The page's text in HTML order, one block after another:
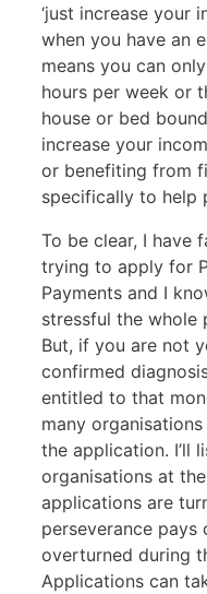
‘just increase your
when you have an
means you can
hours per week or
house or bed
increase your
or benefiting from
specifically to help
To be clear, I have
trying to apply for
Payments and I
stressful the whole
But, if you are not
confirmed
entitled to that
many organisations
the application. I’ll
organisations at
applications are
perseverance pays
overturned during
Applications can